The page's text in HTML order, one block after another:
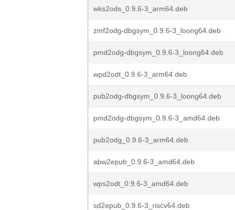
wks2ods_0.9.6-3_arm64.deb
zmf2odg-dbgsym_0.9.6-3_loong64.deb
pmd2odg-dbgsym_0.9.6-3_loong64.deb
wpd2odt_0.9.6-3_arm64.deb
pub2odg-dbgsym_0.9.6-3_loong64.deb
pmd2odg-dbgsym_0.9.6-3_amd64.deb
pub2odg_0.9.6-3_arm64.deb
abw2epub_0.9.6-3_amd64.deb
wps2odt_0.9.6-3_amd64.deb
sd2epub_0.9.6-3_riscv64.deb